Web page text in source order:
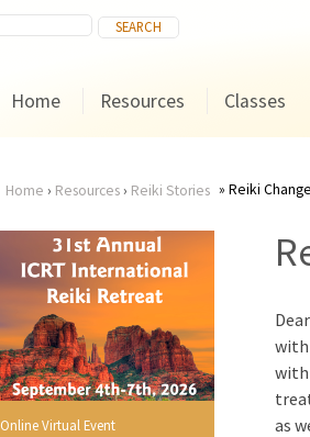
Home Resources Classes
You
are
here
Home › Resources› Reiki Stories Reiki
Online Virtual Event
with
with
as